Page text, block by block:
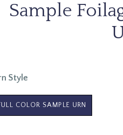
Sample
Style
COLOR SAMPLE URN